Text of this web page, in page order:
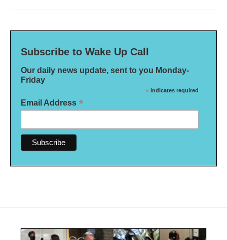
Subscribe to Wake Up Call
Our daily news update, sent to you Monday-
Friday
* indicates required
Email Address *